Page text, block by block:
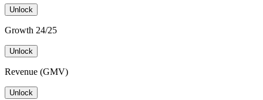
Unlock
Growth 24/25
Unlock
Revenue (GMV)
Unlock